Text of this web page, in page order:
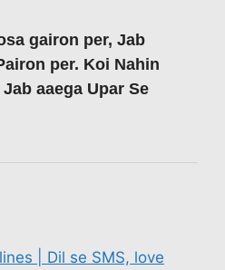
gairon per, Jab
per. Koi Nahin
aaega Upar Se
| Dil se SMS, love